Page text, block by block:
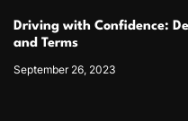
Driving with Confidence:
and Terms
September 26, 2023